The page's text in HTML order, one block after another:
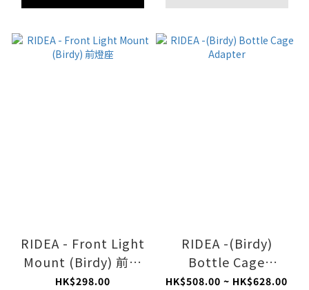
RIDEA - Front Light
Mount (Birdy) 前燈
座
HK$298.00
RIDEA -(Birdy)
Bottle Cage
Adapter
HK$508.00 ~ HK$628.00